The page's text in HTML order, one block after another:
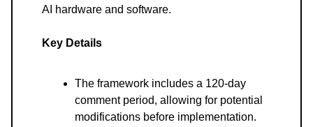
AI hardware and software.
Key Details
The framework includes a 120-day
comment period, allowing for potential
modifications before implementation.